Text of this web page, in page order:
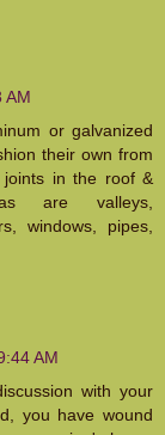
AM
or galvanized
their own from
joints in the roof &
are valleys,
windows, pipes,
AM
with your
you have wound